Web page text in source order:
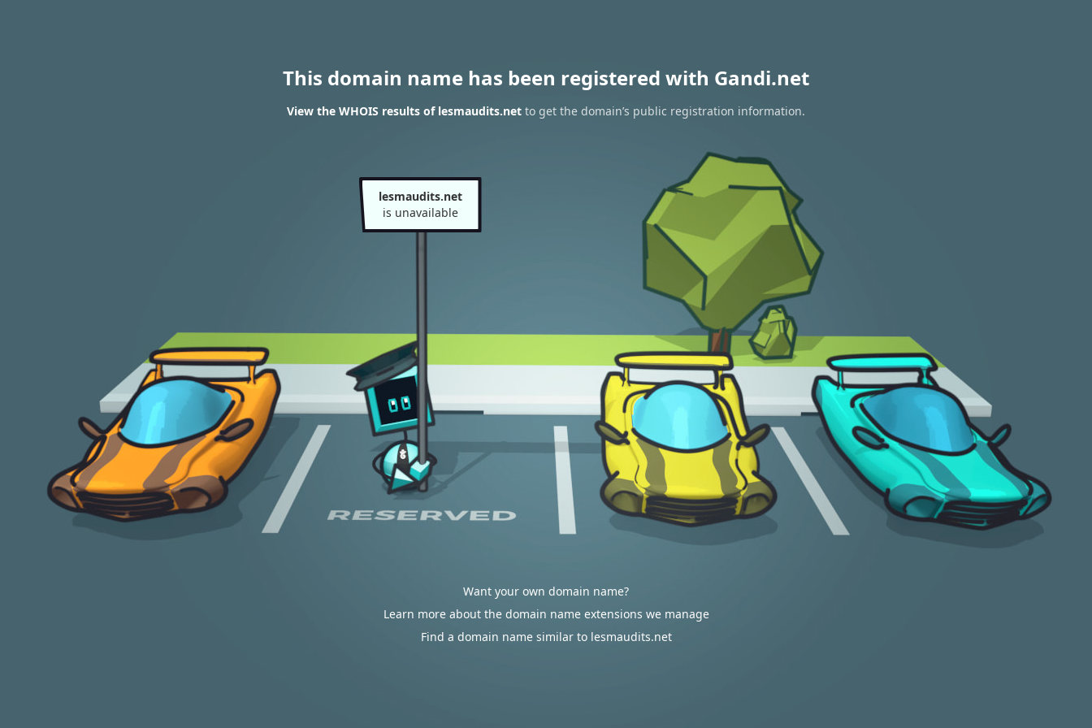
This domain name has been registered with Gandi.net
View the WHOIS results of lesmaudits.net to get the domain’s public registration information.
lesmaudits.net
is unavailable
Want your own domain name?
Learn more about the domain name extensions we manage
Find a domain name similar to lesmaudits.net